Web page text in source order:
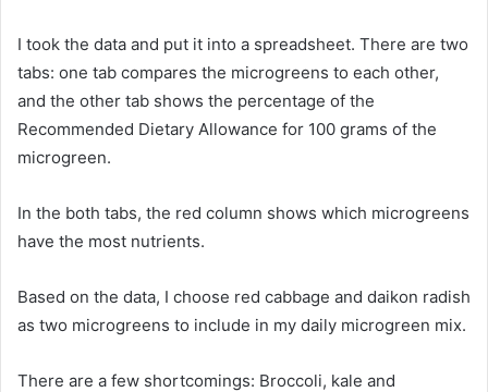
I took the data and put it into a spreadsheet. There are two
tabs: one tab compares the microgreens to each other,
and the other tab shows the percentage of the
Recommended Dietary Allowance for 100 grams of the
microgreen.
In the both tabs, the red column shows which microgreens
have the most nutrients.
Based on the data, I choose red cabbage and daikon radish
as two microgreens to include in my daily microgreen mix.
There are a few shortcomings: Broccoli, kale and